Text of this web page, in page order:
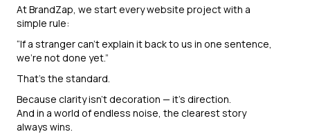
At BrandZap, we start every website project with a
simple rule:
“If a stranger can’t explain it back to us in one sentence,
we’re not done yet.”
That’s the standard.
Because clarity isn’t decoration — it’s direction.
And in a world of endless noise, the clearest story
always wins.